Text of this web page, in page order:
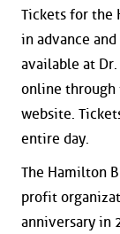
Tickets for the
in advance
available at Dr.
online through
website.
entire day.
The Hamilton
profit
anniversary in